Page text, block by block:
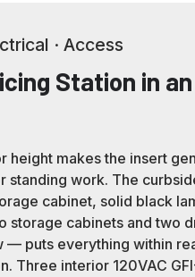
· Access
Station in
height makes the insert
standing work. The
cabinet, solid black
storage cabinets and two
— puts everything within
Three interior 120VAC